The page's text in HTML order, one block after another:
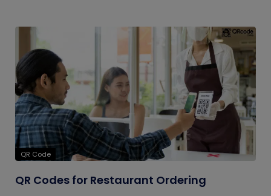
QR Code
QR Codes for Restaurant Ordering